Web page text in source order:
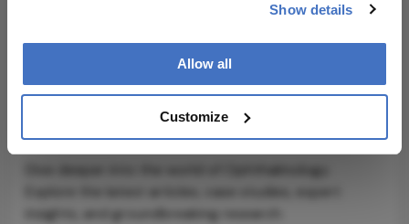
Show details
Allow all
Customize
Explore More in
Ophthalmology
insights, and groundbreaking research.